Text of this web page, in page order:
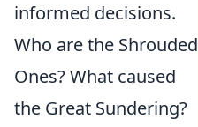
informed decisions.
Who are the Shrouded
Ones? What caused
the Great Sundering?